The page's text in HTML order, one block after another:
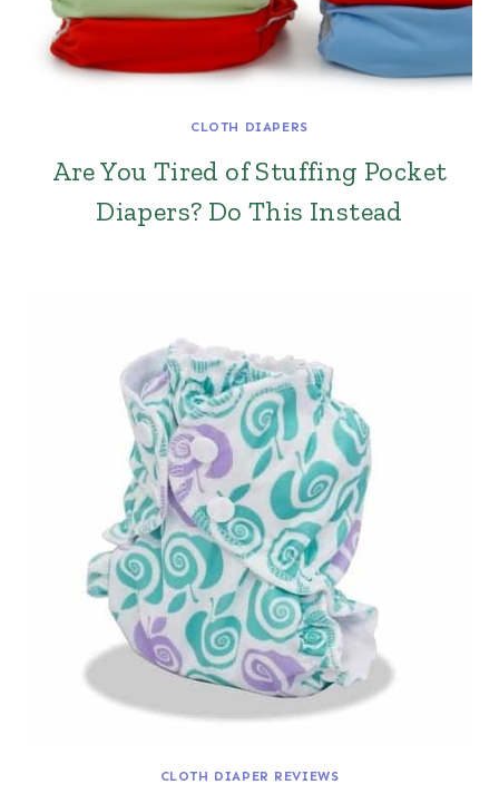
CLOTH DIAPERS
Are You Tired of Stuffing Pocket
Diapers? Do This Instead
CLOTH DIAPER REVIEWS